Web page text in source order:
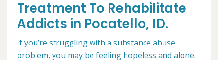
Treatment To Rehabilitate
Addicts in Pocatello, ID.
If you’re struggling with a substance abuse
problem, you may be feeling hopeless and alone.